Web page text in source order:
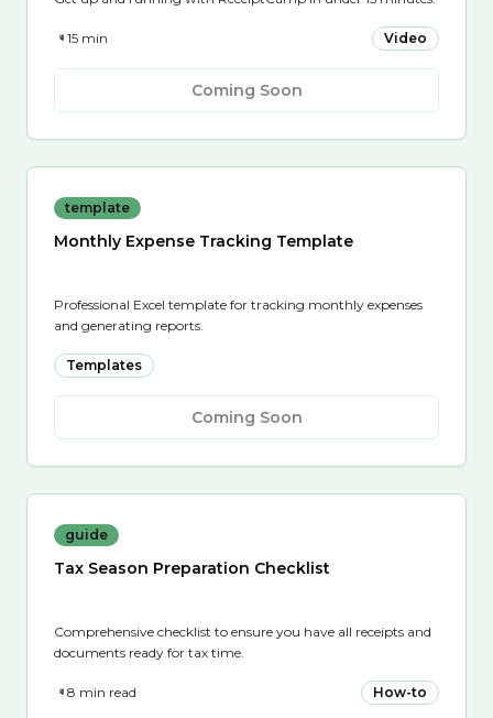
15 min Video
Coming Soon
template
Monthly Expense Tracking Template
Professional Excel template for tracking monthly expenses
and generating reports.
Templates
Coming Soon
guide
Tax Season Preparation Checklist
Comprehensive checklist to ensure you have all receipts and
documents ready for tax time.
8 min read How-to